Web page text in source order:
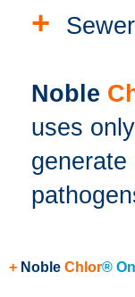
+
Noble
uses
+ Noble Chlor®